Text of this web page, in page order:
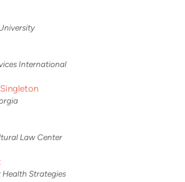
International
Law Center
Strategies